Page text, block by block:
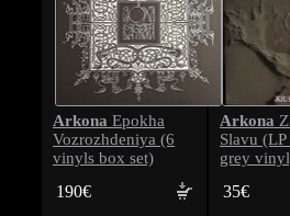
Arkona Epokha
Vozrozhdeniya (6
vinyls box set)
190€
Arkona
Slavu
grey
35€